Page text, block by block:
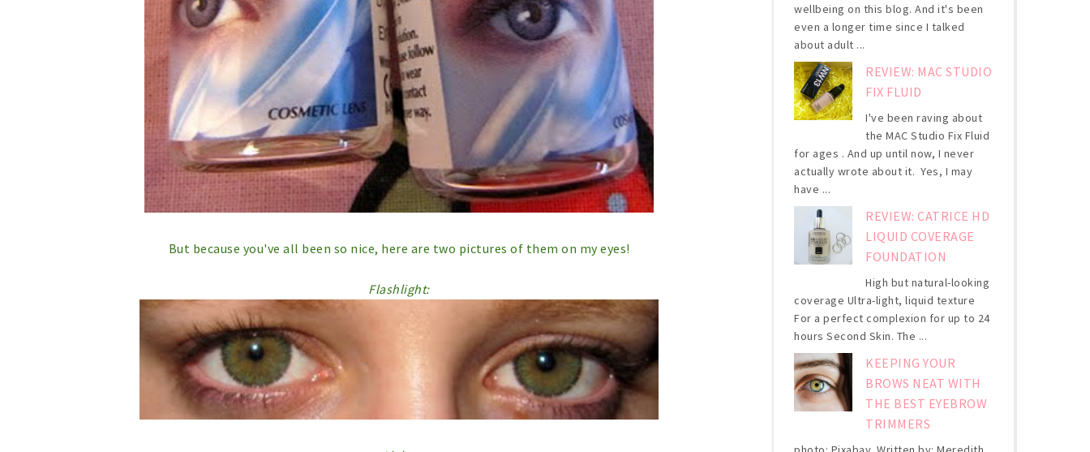
But because you've all been so nice, here are two pictures of them on my eyes!
Flashlight:
wellbeing on this blog. And it's been
even a longer time since I talked
about adult ...
REVIEW: MAC STUDIO
FIX FLUID
I've been raving about
the MAC Studio Fix Fluid
for ages . And up until now, I never
actually wrote about it. Yes, I may
have ...
REVIEW: CATRICE HD
LIQUID COVERAGE
FOUNDATION
High but natural-looking
coverage Ultra-light, liquid texture
For a perfect complexion for up to 24
hours Second Skin. The ...
KEEPING YOUR
BROWS NEAT WITH
THE BEST EYEBROW
TRIMMERS